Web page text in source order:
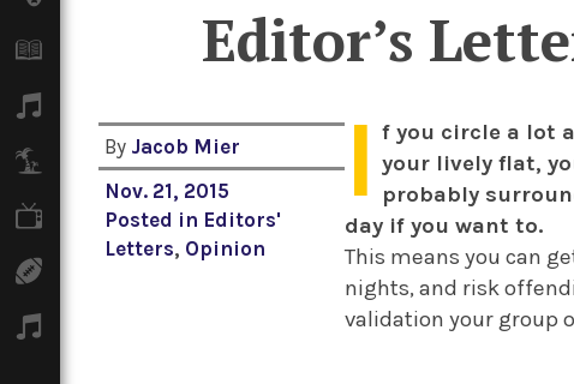
Travel
Editor’s
By Jacob Mier
Nov. 21, 2015
Posted in Editors'
Letters, Opinion
I f you circle a lot
your lively flat,
probably
day if you want to.
This means you can
nights, and risk
validation your group